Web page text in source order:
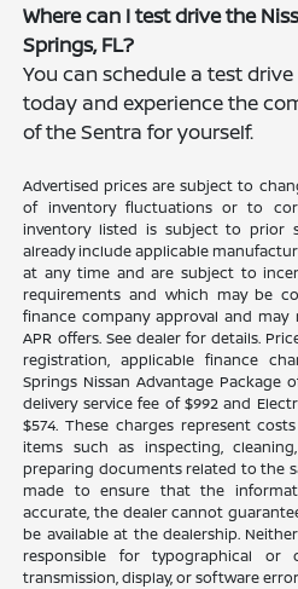
Where can I test drive the
Springs, FL?
You can schedule a test
today and experience the
of the Sentra for yourself.
Advertised prices are subject to
of inventory fluctuations or to
inventory listed is subject to prior
already include applicable
at any time and are subject to
requirements and which may be
finance company approval and
APR offers. See dealer for details.
registration, applicable finance
Springs Nissan Advantage Package
delivery service fee of $992 and
$574. These charges represent
items such as inspecting,
preparing documents related to the
made to ensure that the
accurate, the dealer cannot
be available at the dealership.
responsible for typographical or
transmission, display, or software